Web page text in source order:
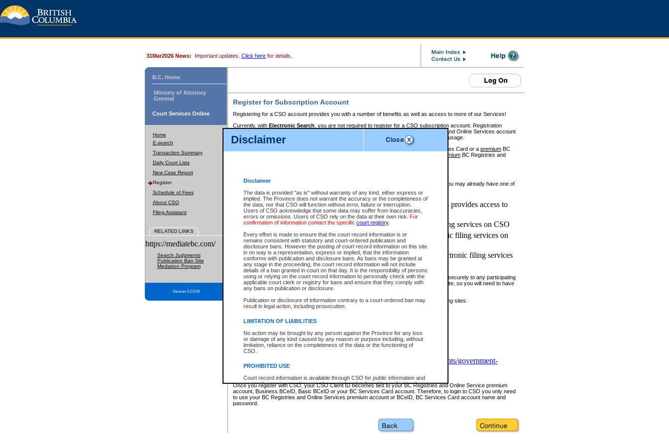
Disclaimer
Disclaimer
The data is provided "as is" without warranty of any kind, either express or
implied. The Province does not warrant the accuracy or the completeness of
the data, nor that CSO will function without error, failure or interruption.
Users of CSO acknowledge that some data may suffer from inaccuracies,
errors or omissions. Users of CSO rely on the data at their own risk. For
confirmation of information contact the specific court registry.
Every effort is made to ensure that the court record information is or
remains consistent with statutory and court-ordered publication and
disclosure bans. However the posting of court record information on this site
in no way is a representation, express or implied, that the information
conforms with publication and disclosure bans. As bans may be granted at
any stage in the proceeding, the court record information will not include
details of a ban granted in court on that day. It is the responsibility of persons
using or relying on the court record information to personally check with the
applicable court clerk or registry for bans and ensure that they comply with
any bans on publication or disclosure.
Publication or disclosure of information contrary to a court-ordered ban may
result in legal action, including prosecution.
LIMITATION OF LIABILITIES
No action may be brought by any person against the Province for any loss
or damage of any kind caused by any reason or purpose including, without
limitation, reliance on the completeness of the data or the functioning of
CSO.
PROHIBITED USE
Court record information is available through CSO for public information and
research purposes and may not be copied or distributed in any fashion for
resale or other commercial use without the express written permission of the
Office of the Chief Justice of British Columbia (Court of Appeal information),
Office of the Chief Justice of the Supreme Court (Supreme Court
information and research provided the material is accurately reproduced and
31Mar2026 News: Important updates. Click here for details.
B.C. Home
Ministry of Attorney
General
Court Services Online
Home
E-search
Transaction Summary
Daily Court Lists
New Case Report
Register
Schedule of Fees
About CSO
Filing Assistant
RELATED LINKS
https://mediatebc.com/
Search Judgments
Publication Ban Site
Mediation Program
Version 3.2.0.04
Register for Subscription Account
Registering for a CSO account provides you with a number of benefits as well as access to more of our Services!
Currently, with Electronic Search , you are not required to register for a CSO subscription account. Registration
BC Registries and Online Services account
to pay for the use of the service and allows you to access monthly statements of service usage.
requires you to register for a Business BCeID, Basic BCeID, BC Services Card or a premiumBC
premiumBC Registries and
If you have accessed other Government of British Columbia electronic services before, you may already have one of
these account types:
BC Registries and Online Services (Premium Accounts only) - provides access to
search and electronic filing services on CSO
Business BCeID - provides access to search and electronic filing services on CSO
Basic BCeID - provides access to search services and electronic filing services on
CSO
BC Services Card - provides access to search services and electronic filing services
on CSO
These accounts make it possible for you to use a single User ID and password to sign in securely to any participating
Government of British Columbia website. Court Services Online (CSO) is a participating site, so you will need to have
one of these accounts in order to register with CSO.
For further information about these types of accounts or to register please visit the following sites:
www.bcregistry.gov.bc.ca
BCeID-www.bceid.ca
https://www2.gov.bc.ca/gov/content/governments/government-
id/bcservicescardapp
Once you register with CSO, your CSO Client ID becomes tied to your BC Registries and Online Service premium
account, Business BCeID, Basic BCeID or your BC Services Card account. Therefore, to login to CSO you only need
to use your BC Registries and Online Services premium account or BCeID, BC Services Card account name and
password.